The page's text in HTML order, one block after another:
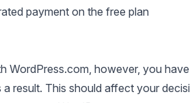
payment on the free plan
WordPress.com, however, you
result. This should affect your